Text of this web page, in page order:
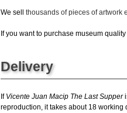
We sell thousands of pieces of artwork
If you want to purchase museum
Delivery
If Vicente Juan Macip The Last Supper
reproduction, it takes about 18